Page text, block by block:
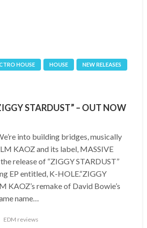
HOUSE HOUSE
NEW RELEASES
STARDUST” – OUT NOW
into building bridges, musically
KAOZ and its label, MASSIVE
release of “ZIGGY STARDUST”
EP entitled, K-HOLE.“ZIGGY
KAOZ’s remake of David Bowie’s
name…
EDM reviews